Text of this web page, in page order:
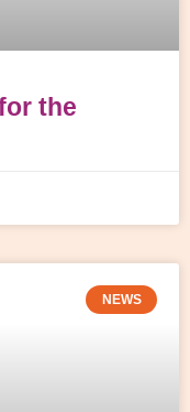
the
NEWS